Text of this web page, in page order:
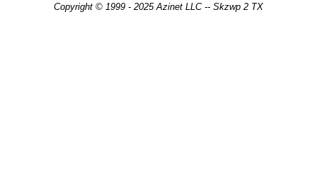
Copyright © 1999 - 2025 Azinet LLC -- Skzwp 2 TX